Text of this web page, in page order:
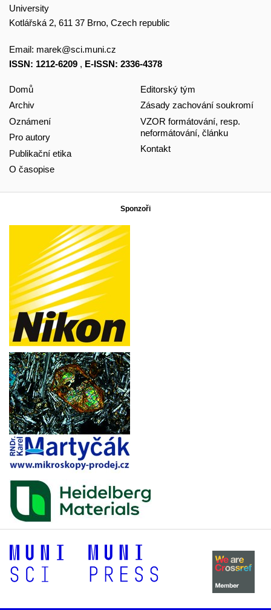
University
Kotlářská 2, 611 37 Brno, Czech republic
Email: marek@sci.muni.cz
ISSN: 1212-6209 , E-ISSN: 2336-4378
Domů
Archiv
Oznámení
Pro autory
Publikační etika
O časopise
Editorský tým
Zásady zachování soukromí
VZOR formátování, resp.
neformátování, článku
Kontakt
Sponzoři